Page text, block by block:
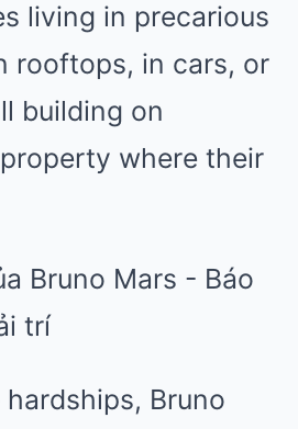
living in precarious
rooftops, in cars, or
building on
where their
Bruno